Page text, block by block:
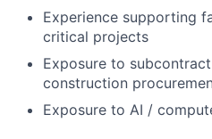
Experience supporting
critical projects
Exposure to
construction
Exposure to AI /